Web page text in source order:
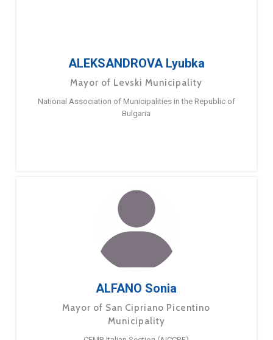
ALEKSANDROVA Lyubka
Mayor of Levski Municipality
National Association of Municipalities in the Republic of
Bulgaria
ALFANO Sonia
Mayor of San Cipriano Picentino
Municipality